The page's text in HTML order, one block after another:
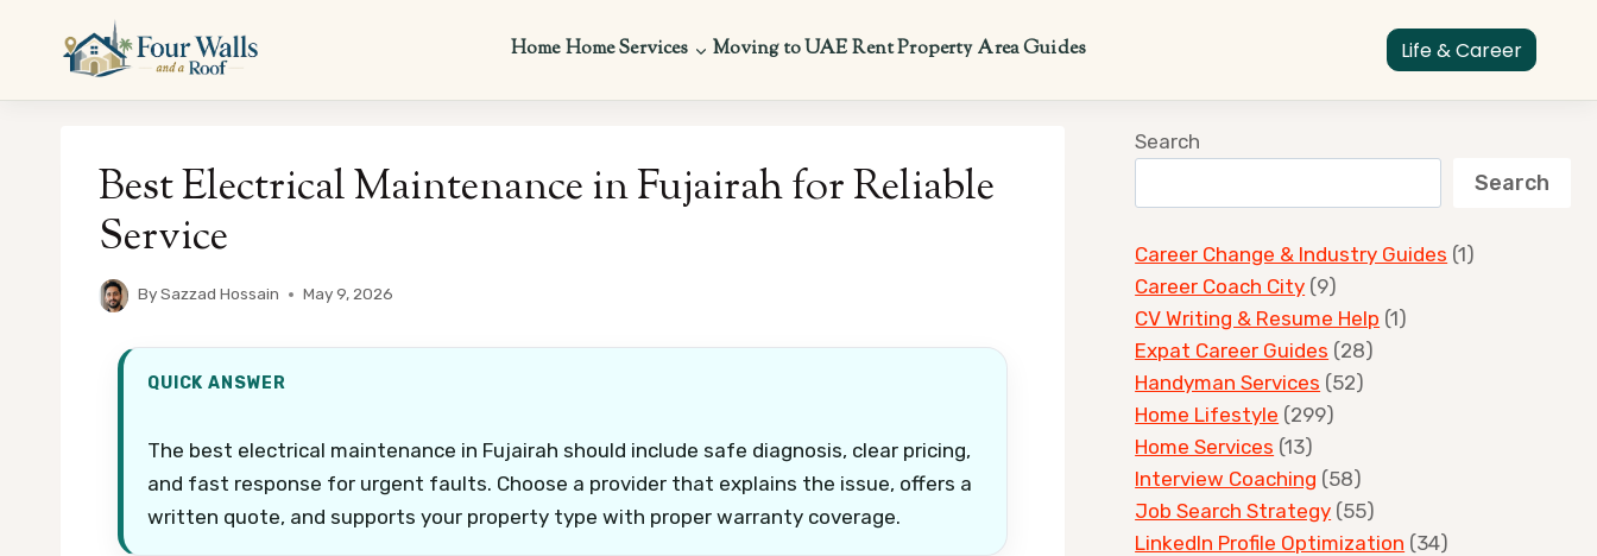
content
HomeHome Services Moving to UAERent PropertyArea Guides Life & Career
Best Electrical Maintenance in Fujairah for Reliable
Service
BySazzad Hossain May 9, 2026
QUICK ANSWER
The best electrical maintenance in Fujairah should include safe diagnosis, clear pricing,
and fast response for urgent faults. Choose a provider that explains the issue, offers a
written quote, and supports your property type with proper warranty coverage.
Search
Search
Career Change & Industry Guides (1)
Career Coach City (9)
CV Writing & Resume Help (1)
Expat Career Guides (28)
Handyman Services (52)
Home Lifestyle (299)
Home Services (13)
Interview Coaching (58)
Job Search Strategy (55)
LinkedIn Profile Optimization (34)